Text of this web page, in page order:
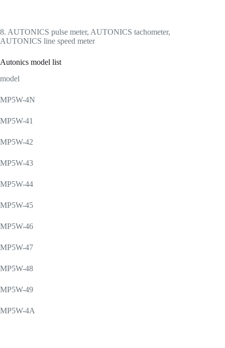
8. AUTONICS pulse meter, AUTONICS tachometer,
AUTONICS line speed meter
Autonics model list
model
MP5W-4N
MP5W-41
MP5W-42
MP5W-43
MP5W-44
MP5W-45
MP5W-46
MP5W-47
MP5W-48
MP5W-49
MP5W-4A